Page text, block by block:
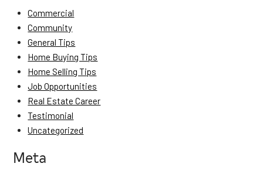
Commercial
Community
General Tips
Home Buying Tips
Home Selling Tips
Job Opportunities
Real Estate Career
Testimonial
Uncategorized
Meta